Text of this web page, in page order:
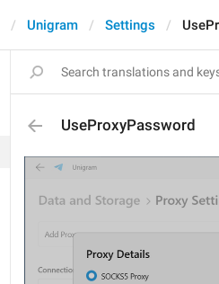
Unigram Settings
UseProxyPassword